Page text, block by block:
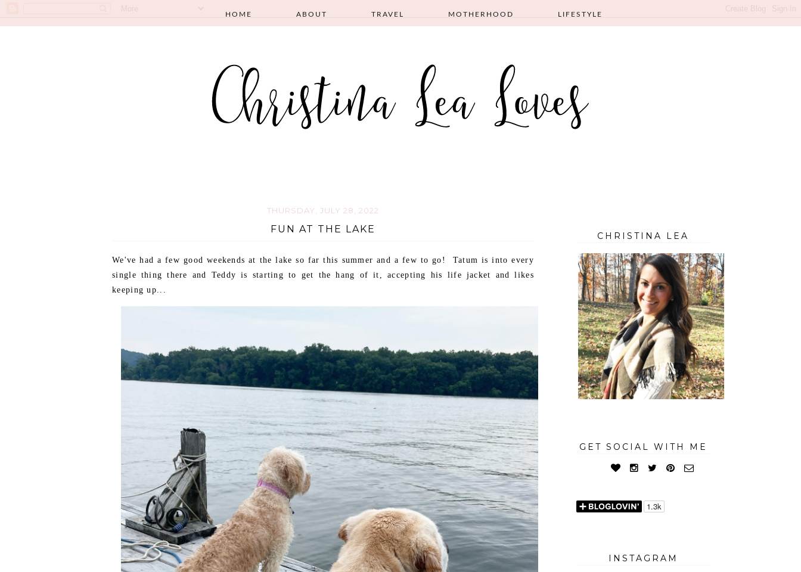
HOME ABOUT TRAVEL MOTHERHOOD LIFESTYLE
THURSDAY, JULY 28, 2022
FUN AT THE LAKE
We've had a few good weekends at the lake so far this summer and a few to go! Tatum is into every
single thing there and Teddy is starting to get the hang of it, accepting his life jacket and likes
keeping up...
CHRISTINA LEA
GET SOCIAL WITH ME
INSTAGRAM